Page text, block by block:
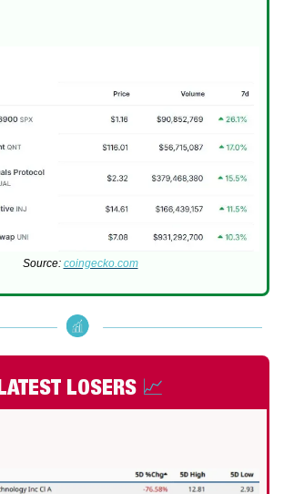
Source: coingecko.com
LOSERS 📈